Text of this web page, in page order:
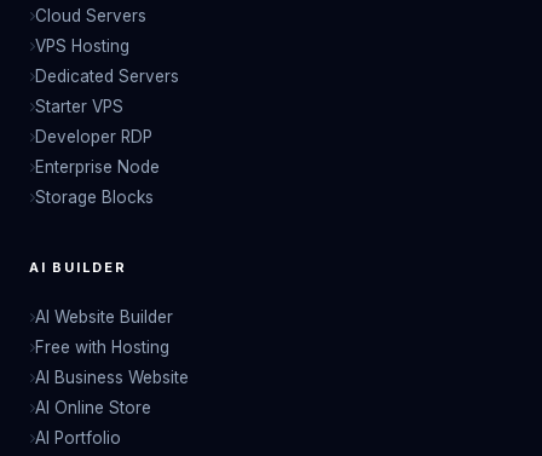
Cloud Servers
VPS Hosting
Dedicated Servers
Starter VPS
Developer RDP
Enterprise Node
Storage Blocks
AI BUILDER
AI Website Builder
Free with Hosting
AI Business Website
AI Online Store
AI Portfolio